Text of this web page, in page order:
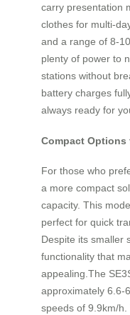
carry presentation
clothes for multi-
and a range of 8-
plenty of power to
stations without
battery charges
always ready for
Compact Options
For those who
a more compact
capacity. This
perfect for quick
Despite its smaller
functionality that
appealing.The
approximately 6.6-
speeds of 9.9km/